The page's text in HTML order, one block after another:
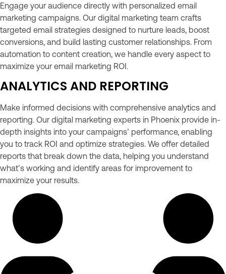
Engage your audience directly with personalized email
marketing campaigns. Our digital marketing team crafts
targeted email strategies designed to nurture leads, boost
conversions, and build lasting customer relationships. From
automation to content creation, we handle every aspect to
maximize your email marketing ROI.
ANALYTICS AND REPORTING
Make informed decisions with comprehensive analytics and
reporting. Our digital marketing experts in Phoenix provide in-
depth insights into your campaigns’ performance, enabling
you to track ROI and optimize strategies. We offer detailed
reports that break down the data, helping you understand
what’s working and identify areas for improvement to
maximize your results.